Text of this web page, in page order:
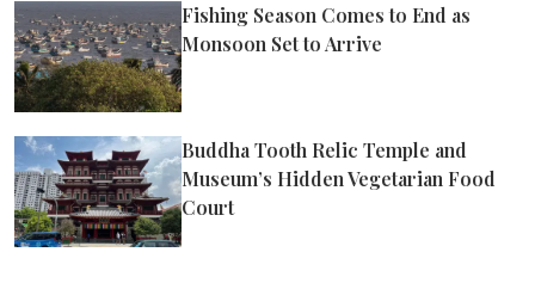
Fishing Season Comes to End as
Monsoon Set to Arrive
Buddha Tooth Relic Temple and
Museum’s Hidden Vegetarian Food
Court